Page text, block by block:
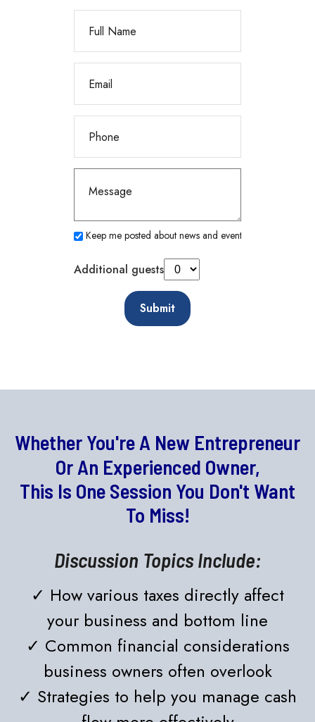
Keep me posted about news and events
Additional guests
Submit
Whether You're A New Entrepreneur
Or An Experienced Owner,
This Is One Session You Don't Want
To Miss!
Discussion Topics Include:
✓ How various taxes directly affect
your business and bottom line
✓ Common financial considerations
business owners often overlook
✓ Strategies to help you manage cash